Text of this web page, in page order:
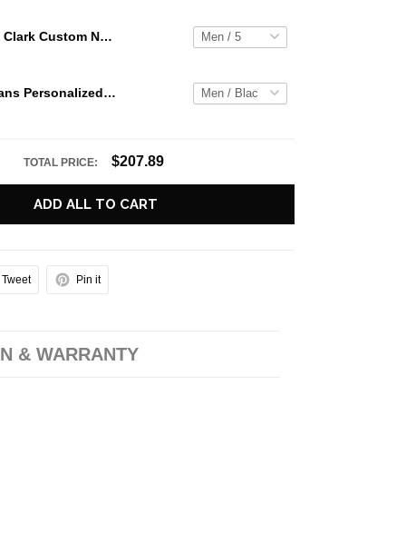
WNBA Caitlin Clark Custom NK Air Force 1
Houston Texans Personalized Hey Dude Sports Shoes Custom Name Design Perfect Gift For Fans
TOTAL PRICE: $207.89
ADD ALL TO CART
Tweet Pin it
& WARRANTY